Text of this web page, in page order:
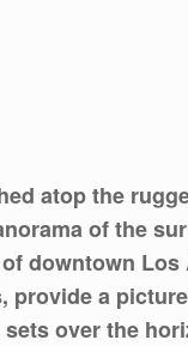
atop the
of the
downtown
a
over the